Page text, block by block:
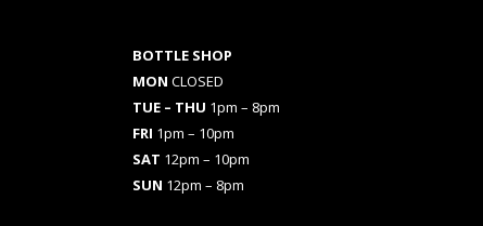
BOTTLE SHOP
MON CLOSED
TUE – THU 1pm – 8pm
FRI 1pm – 10pm
SAT 12pm – 10pm
SUN 12pm – 8pm